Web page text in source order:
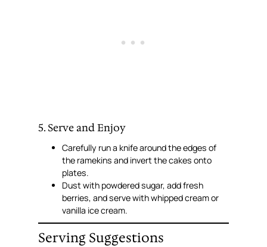
5. Serve and Enjoy
Carefully run a knife around the edges of
the ramekins and invert the cakes onto
plates.
Dust with powdered sugar, add fresh
berries, and serve with whipped cream or
vanilla ice cream.
Serving Suggestions